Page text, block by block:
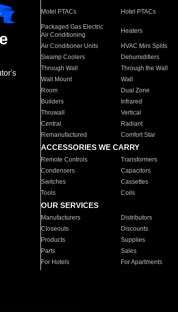
Motel PTACs Hotel PTACs
Packaged Gas Electric
Air Conditioning
Heaters
Air Conditioner Units HVAC Mini Splits
Swamp Coolers
Dehumidifiers
Through Wall
Through the Wall
Wall Mount
Wall
Room
Dual Zone
Builders
Infrared
Thruwall
Vertical
Central
Radiant
Remanufactured
Comfort Star
ACCESSORIES WE CARRY
Remote Controls Transformers
Condensers
Capacitors
Switches
Cassettes
Tools
Coils
OUR SERVICES
Manufacturers Distributors
Closeouts
Discounts
Products
Supplies
Parts
Sales
For Hotels
For Apartments